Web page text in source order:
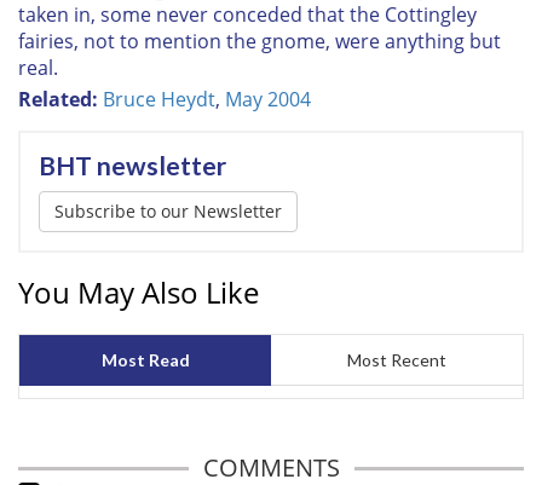
taken in, some never conceded that the Cottingley
fairies, not to mention the gnome, were anything but
real.
Related: Bruce Heydt, May 2004
BHT newsletter
Subscribe to our Newsletter
You May Also Like
Most Read Most Recent
COMMENTS